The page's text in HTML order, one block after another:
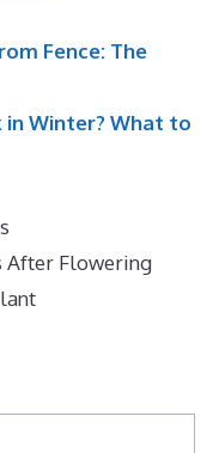
Fence: The
in Winter? What to
After Flowering